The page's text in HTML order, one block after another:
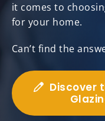
it comes to
for your home.
Can’t find the
Discover